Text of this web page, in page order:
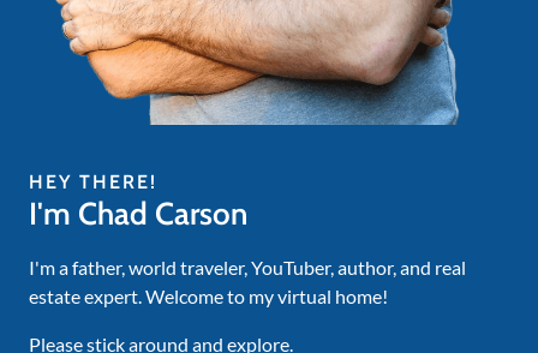
HEY THERE!
I'm Chad Carson
I'm a father, world traveler, YouTuber, author, and real
estate expert. Welcome to my virtual home!
Please stick around and explore.